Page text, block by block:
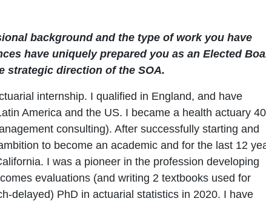
background and the type of work you have
have uniquely prepared you as an Elected
strategic direction of the SOA.
internship. I qualified in England, and have
America and the US. I became a health actuary 40
consulting). After successfully starting and
to become an academic and for the last 12
I was a pioneer in the profession developing
evaluations (and writing 2 textbooks used for
delayed) PhD in actuarial statistics in 2020. I have